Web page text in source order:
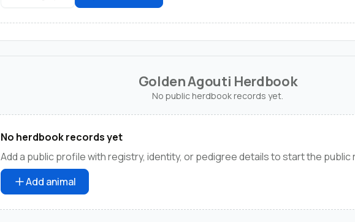
Golden Agouti Herdbook
No public herdbook records yet.
No herdbook records yet
Add a public profile with registry, identity, or pedigree details to start the public
Add animal